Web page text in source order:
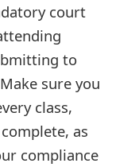
court
to
sure you
class,
as
compliance